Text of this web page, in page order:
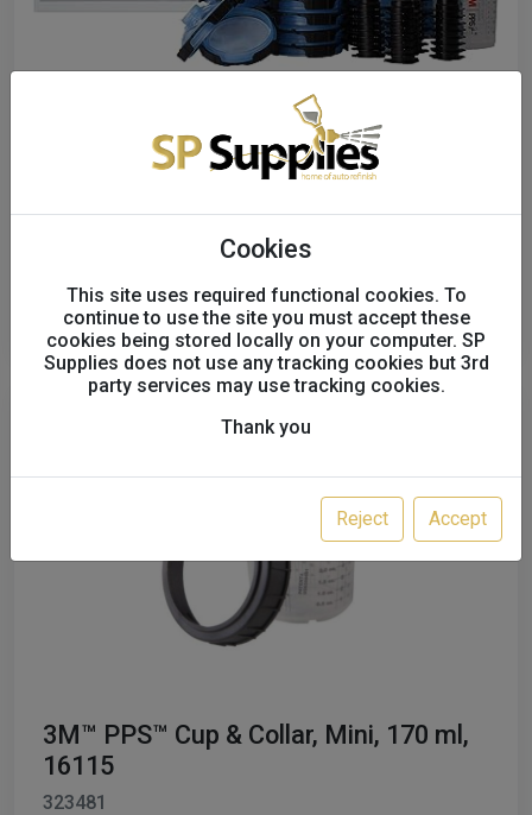
Cookies
This site uses required functional cookies. To
continue to use the site you must accept these
cookies being stored locally on your computer. SP
Supplies does not use any tracking cookies but 3rd
party services may use tracking cookies.
Thank you
Reject Accept
3M PPS2.0 Midi, 400 ml, 125 μm,
excl. VAT
Order
3M™ PPS™ Cup & Collar, Mini, 170 ml,
16115
323481